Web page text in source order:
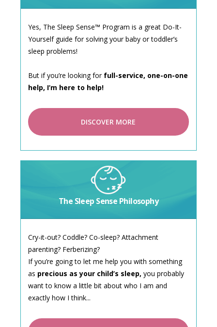
Yes, The Sleep Sense™ Program is a great Do-It-
Yourself guide for solving your baby or toddler’s
sleep problems!
But if you’re looking for full-service, one-on-one
help, I’m here to help!
DISCOVER MORE
The Sleep Sense Philosophy
Cry-it-out? Coddle? Co-sleep? Attachment
parenting? Ferberizing?
If you’re going to let me help you with something
as precious as your child’s sleep, you probably
want to know a little bit about who I am and
exactly how I think...